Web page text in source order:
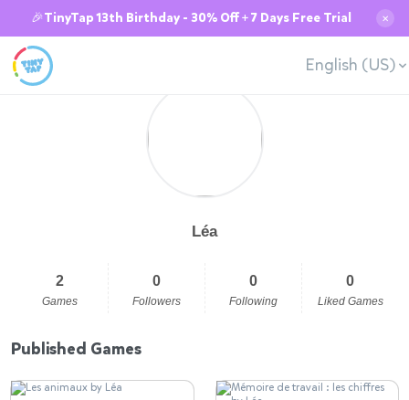
🎉TinyTap 13th Birthday - 30% Off + 7 Days Free Trial ✕
English (US)
Léa
2
Games
0
Followers
0
Following
0
Liked Games
Published Games